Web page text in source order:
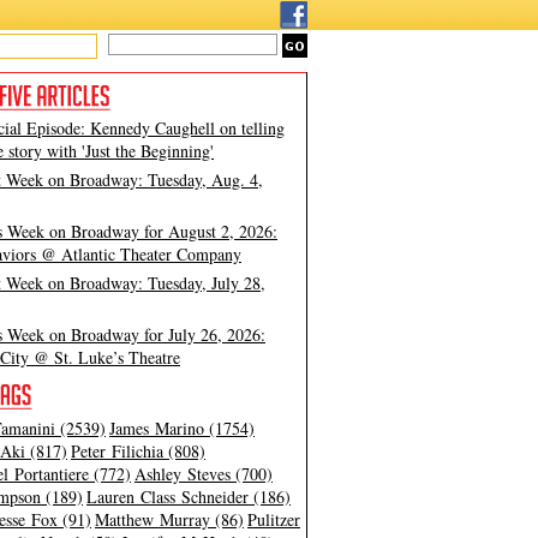
Episode: Kennedy Caughell on telling
story with 'Just the Beginning'
on Broadway: Tuesday, Aug. 4,
Week on Broadway for August 2, 2026:
@ Atlantic Theater Company
on Broadway: Tuesday, July 28,
Week on Broadway for July 26, 2026:
@ St. Luke’s Theatre
(2539) James Marino (1754)
(817) Peter Filichia (808)
Portantiere (772) Ashley Steves (700)
(189) Lauren Class Schneider (186)
Fox (91) Matthew Murray (86) Pulitzer